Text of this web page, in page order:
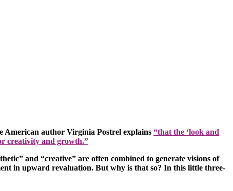
American author Virginia Postrel explains “that the ‘look and
creativity and growth.”
and “creative” are often combined to generate visions of
in upward revaluation. But why is that so? In this little three-